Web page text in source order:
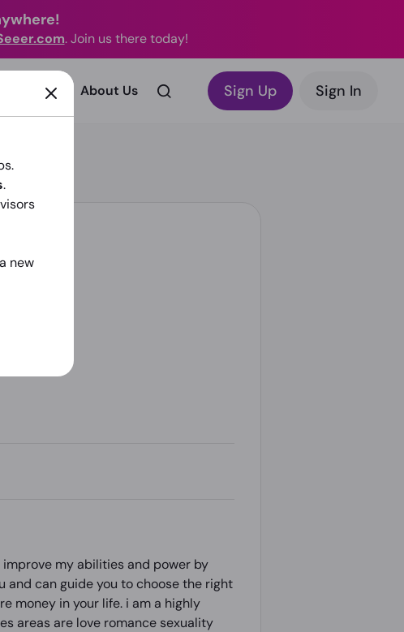
. Join us there today!
It Works? About Us Sign Up Sign In
my abilities and power by
and can guide you to choose the right
money in your life. i am a highly
areas are love romance sexuality
.
new